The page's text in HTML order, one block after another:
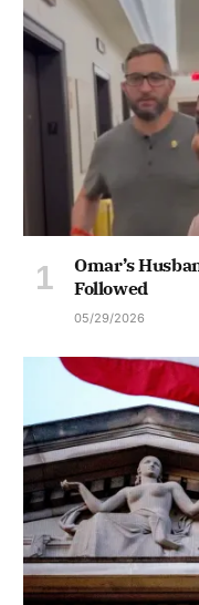
Omar’s
Followed
05/29/2026